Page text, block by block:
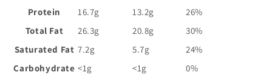
Protein
16.7g 13.2g
26%
Total Fat
26.3g 20.8g
30%
Saturated Fat 7.2g 5.7g
24%
Carbohydrate <1g <1g
0%